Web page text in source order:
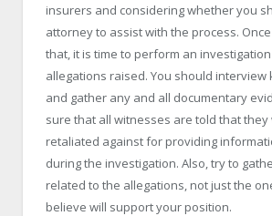
insurers and considering whether you
attorney to assist with the process.
that, it is time to perform an
allegations raised. You should interview
and gather any and all documentary
sure that all witnesses are told that they
retaliated against for providing
during the investigation. Also, try to
related to the allegations, not just the
believe will support your position.